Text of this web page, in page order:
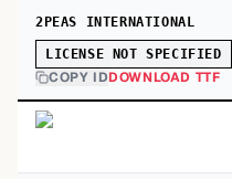
2PEAS INTERNATIONAL
LICENSE NOT SPECIFIED
COPY IDDOWNLOAD TTF